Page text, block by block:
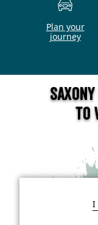
Plan your
journey
to
I